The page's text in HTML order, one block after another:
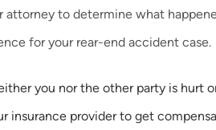
attorney to determine what
for your rear-end accident case.
you nor the other party is hurt
insurance provider to get